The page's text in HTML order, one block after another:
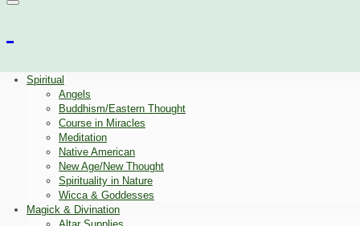
Spiritual
Angels
Buddhism/Eastern Thought
Course in Miracles
Meditation
Native American
New Age/New Thought
Spirituality in Nature
Wicca & Goddesses
Magick & Divination